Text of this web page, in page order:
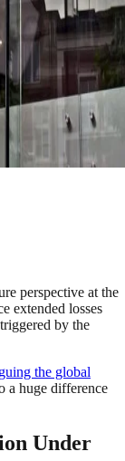
perspective at the
extended losses
by the
the global
a huge difference
Under